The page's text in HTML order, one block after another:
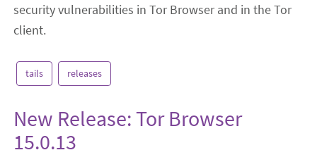
security vulnerabilities in Tor Browser and in the Tor
client.
tails releases
New Release: Tor Browser
15.0.13